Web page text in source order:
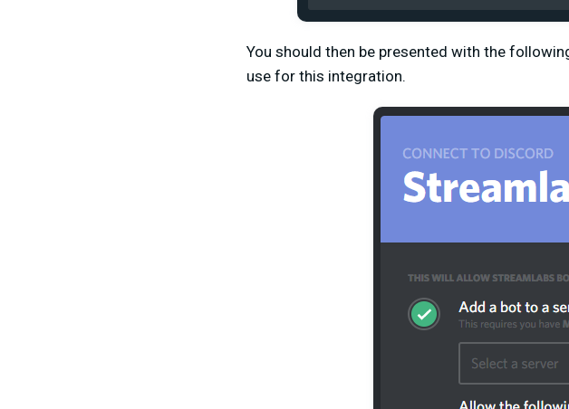
You should then be presented with the
use for this integration.